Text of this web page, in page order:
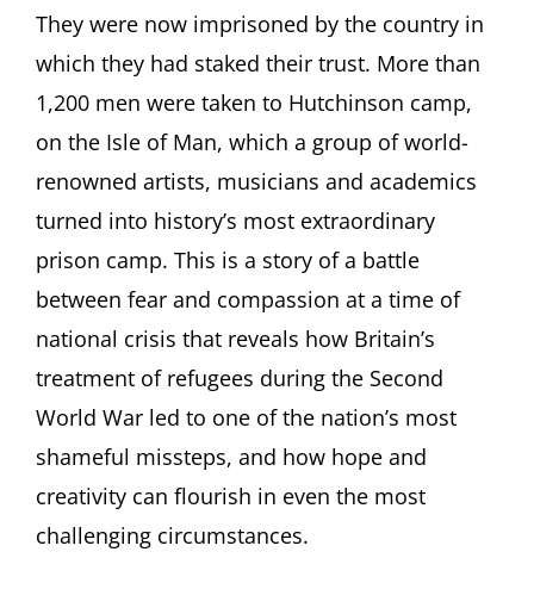
They were now imprisoned by the country in
which they had staked their trust. More than
1,200 men were taken to Hutchinson camp,
on the Isle of Man, which a group of world-
renowned artists, musicians and academics
turned into history’s most extraordinary
prison camp. This is a story of a battle
between fear and compassion at a time of
national crisis that reveals how Britain’s
treatment of refugees during the Second
World War led to one of the nation’s most
shameful missteps, and how hope and
creativity can flourish in even the most
challenging circumstances.